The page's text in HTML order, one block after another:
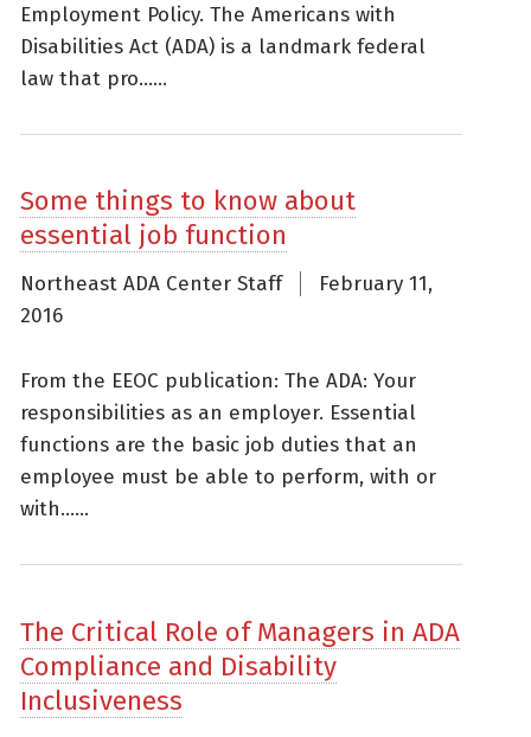
Employment Policy. The Americans with
Disabilities Act (ADA) is a landmark federal
law that pro......
Some things to know about
essential job function
Northeast ADA Center Staff
February 11,
2016
From the EEOC publication: The ADA: Your
responsibilities as an employer. Essential
functions are the basic job duties that an
employee must be able to perform, with or
with......
The Critical Role of Managers in ADA
Compliance and Disability
Inclusiveness